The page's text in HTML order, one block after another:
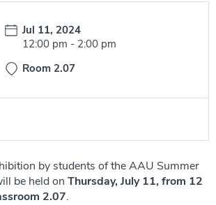
Date:
Jul 11, 2024
Time:
12:00 pm - 2:00 pm
Room 2.07
by students of the AAU Summer
be held on Thursday, July 11, from 12
2.07.